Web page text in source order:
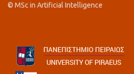
© MSc in Artificial Intelligence